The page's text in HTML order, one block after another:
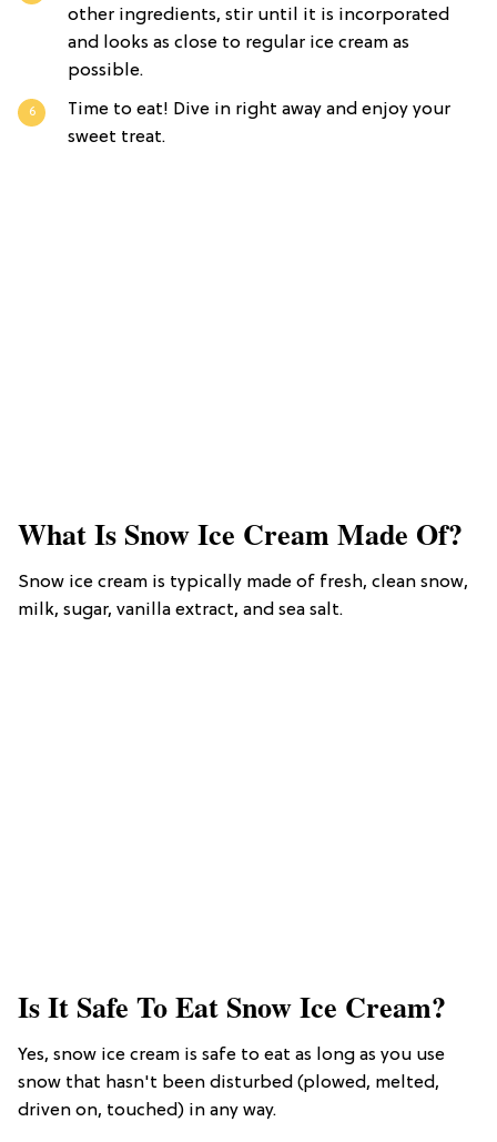
other ingredients, stir until it is incorporated
and looks as close to regular ice cream as
possible.
Time to eat! Dive in right away and enjoy your
sweet treat.
What Is Snow Ice Cream Made Of?
Snow ice cream is typically made of fresh, clean snow,
milk, sugar, vanilla extract, and sea salt.
Is It Safe To Eat Snow Ice Cream?
Yes, snow ice cream is safe to eat as long as you use
snow that hasn't been disturbed (plowed, melted,
driven on, touched) in any way.